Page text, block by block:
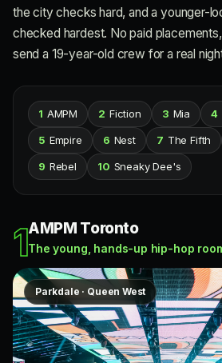
the city checks hard, and a younger-
checked hardest. No paid
send a 19-year-old crew for a real
1 AMPM 2 Fiction 3 Mia 4
5 Empire 6 Nest 7 The Fifth
9 Rebel 10 Sneaky Dee's
1AMPM Toronto
The young, hands-up hip-hop
Parkdale · Queen West